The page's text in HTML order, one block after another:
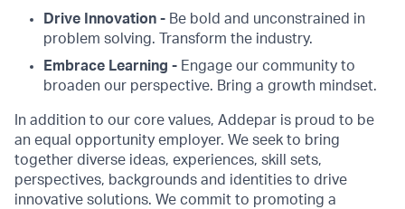
Drive Innovation - Be bold and unconstrained in
problem solving. Transform the industry.
Embrace Learning - Engage our community to
broaden our perspective. Bring a growth mindset.
In addition to our core values, Addepar is proud to be
an equal opportunity employer. We seek to bring
together diverse ideas, experiences, skill sets,
perspectives, backgrounds and identities to drive
innovative solutions. We commit to promoting a